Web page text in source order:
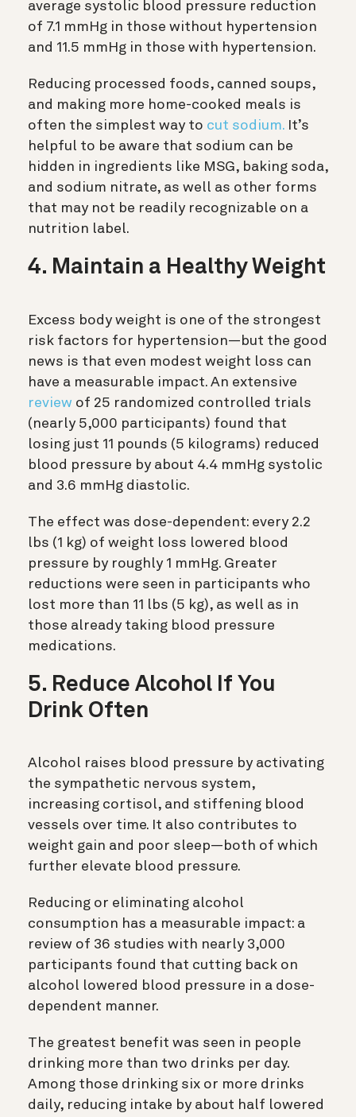
average systolic blood pressure reduction
of 7.1 mmHg in those without hypertension
and 11.5 mmHg in those with hypertension.
Reducing processed foods, canned soups,
and making more home-cooked meals is
often the simplest way to cut sodium. It’s
helpful to be aware that sodium can be
hidden in ingredients like MSG, baking soda,
and sodium nitrate, as well as other forms
that may not be readily recognizable on a
nutrition label.
4. Maintain a Healthy Weight
Excess body weight is one of the strongest
risk factors for hypertension—but the good
news is that even modest weight loss can
have a measurable impact. An extensive
review of 25 randomized controlled trials
(nearly 5,000 participants) found that
losing just 11 pounds (5 kilograms) reduced
blood pressure by about 4.4 mmHg systolic
and 3.6 mmHg diastolic.
The effect was dose-dependent: every 2.2
lbs (1 kg) of weight loss lowered blood
pressure by roughly 1 mmHg. Greater
reductions were seen in participants who
lost more than 11 lbs (5 kg), as well as in
those already taking blood pressure
medications.
5. Reduce Alcohol If You
Drink Often
Alcohol raises blood pressure by activating
the sympathetic nervous system,
increasing cortisol, and stiffening blood
vessels over time. It also contributes to
weight gain and poor sleep—both of which
further elevate blood pressure.
Reducing or eliminating alcohol
consumption has a measurable impact: a
review of 36 studies with nearly 3,000
participants found that cutting back on
alcohol lowered blood pressure in a dose-
dependent manner.
The greatest benefit was seen in people
drinking more than two drinks per day.
Among those drinking six or more drinks
daily, reducing intake by about half lowered